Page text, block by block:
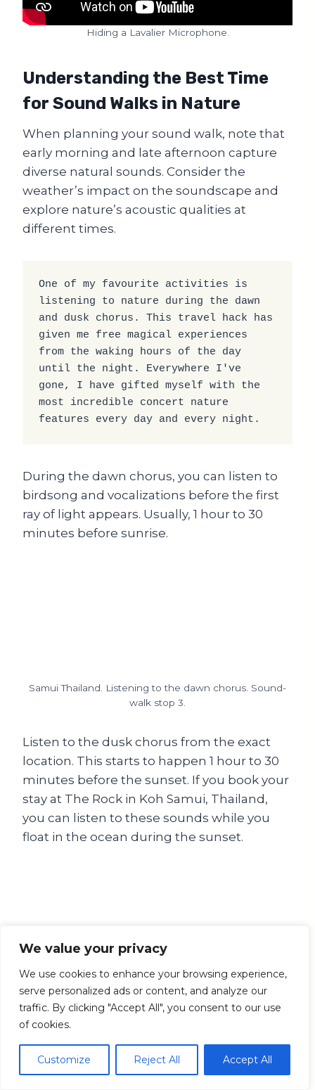
We value your privacy
We use cookies to enhance your browsing experience,
serve personalized ads or content, and analyze our
traffic. By clicking "Accept All", you consent to our use
of cookies.
Customize Reject All Accept All
Hiding a Lavalier Microphone.
Understanding the Best Time
for Sound Walks in Nature
When planning your sound walk, note that
early morning and late afternoon capture
diverse natural sounds. Consider the
weather’s impact on the soundscape and
explore nature’s acoustic qualities at
different times.
One of my favourite activities is
listening to nature during the dawn
and dusk chorus. This travel hack has
given me free magical experiences
from the waking hours of the day
until the night. Everywhere I've
gone, I have gifted myself with the
most incredible concert nature
features every day and every night.
During the dawn chorus, you can listen to
birdsong and vocalizations before the first
ray of light appears. Usually, 1 hour to 30
minutes before sunrise.
Samui Thailand. Listening to the dawn chorus. Sound-
walk stop 3.
Listen to the dusk chorus from the exact
location. This starts to happen 1 hour to 30
minutes before the sunset. If you book your
stay at The Rock in Koh Samui, Thailand,
you can listen to these sounds while you
float in the ocean during the sunset.
The Happy Listening Project – Dusk Chorus in Koh
Samui, Thailand. Sound-walk stop 2.
Pro tip:Use asunrise and sunset
calculator
to find when the dawn and